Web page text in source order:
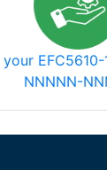
your
NNNNN-